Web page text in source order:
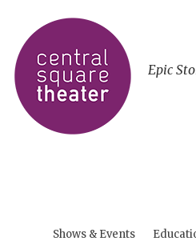
Epic
Shows & Events